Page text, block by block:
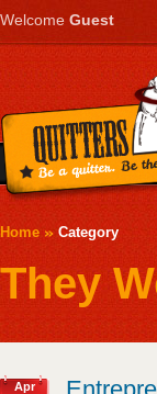
Welcome Guest
Home Category
They
Apr